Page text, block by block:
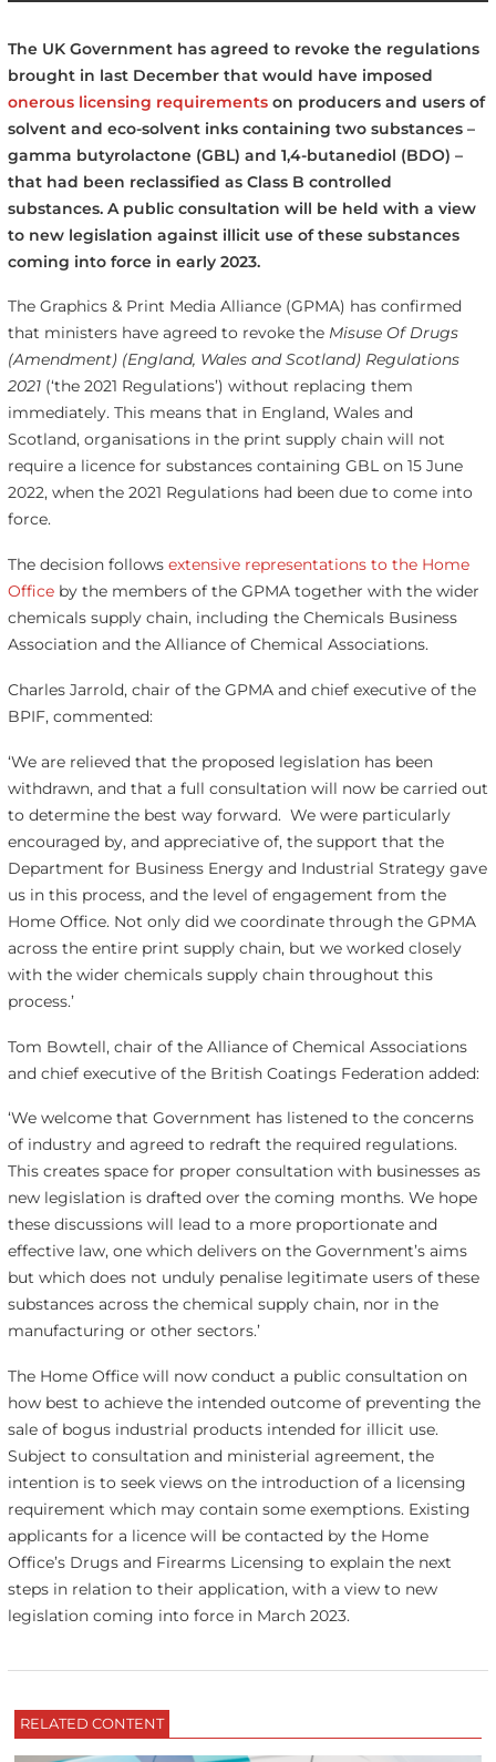
The UK Government has agreed to revoke the regulations
brought in last December that would have imposed
onerous licensing requirementson producers and users of
solvent and eco-solvent inks containing two substances –
gamma butyrolactone (GBL) and 1,4-butanediol (BDO) –
that had been reclassified as Class B controlled
substances. A public consultation will be held with a view
to new legislation against illicit use of these substances
coming into force in early 2023.
The Graphics & Print Media Alliance (GPMA) has confirmed
that ministers have agreed to revoke the Misuse Of Drugs
(Amendment) (England, Wales and Scotland) Regulations
2021(‘the 2021 Regulations’) without replacing them
immediately. This means that in England, Wales and
Scotland, organisations in the print supply chain will not
require a licence for substances containing GBL on 15 June
2022, when the 2021 Regulations had been due to come into
force.
The decision follows extensive representations to the Home
Officeby the members of the GPMA together with the wider
chemicals supply chain, including the Chemicals Business
Association and the Alliance of Chemical Associations.
Charles Jarrold, chair of the GPMA and chief executive of the
BPIF, commented:
‘We are relieved that the proposed legislation has been
withdrawn, and that a full consultation will now be carried out
to determine the best way forward. We were particularly
encouraged by, and appreciative of, the support that the
Department for Business Energy and Industrial Strategy gave
us in this process, and the level of engagement from the
Home Office. Not only did we coordinate through the GPMA
across the entire print supply chain, but we worked closely
with the wider chemicals supply chain throughout this
process.’
Tom Bowtell, chair of the Alliance of Chemical Associations
and chief executive of the British Coatings Federation added:
‘We welcome that Government has listened to the concerns
of industry and agreed to redraft the required regulations.
This creates space for proper consultation with businesses as
new legislation is drafted over the coming months. We hope
these discussions will lead to a more proportionate and
effective law, one which delivers on the Government’s aims
but which does not unduly penalise legitimate users of these
substances across the chemical supply chain, nor in the
manufacturing or other sectors.’
The Home Office will now conduct a public consultation on
how best to achieve the intended outcome of preventing the
sale of bogus industrial products intended for illicit use.
Subject to consultation and ministerial agreement, the
intention is to seek views on the introduction of a licensing
requirement which may contain some exemptions. Existing
applicants for a licence will be contacted by the Home
Office’s Drugs and Firearms Licensing to explain the next
steps in relation to their application, with a view to new
legislation coming into force in March 2023.
RELATED CONTENT